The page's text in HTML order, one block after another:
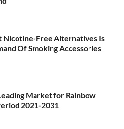
Nicotine-Free Alternatives Is
Of Smoking Accessories
Market for Rainbow
2021-2031